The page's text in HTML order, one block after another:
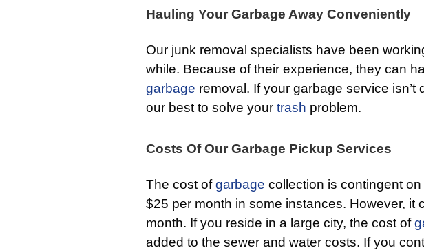
Hauling Your Garbage Away Conveniently
Our junk removal specialists have been
while. Because of their experience, they can
garbage removal. If your garbage service isn’t
our best to solve your trash problem.
Costs Of Our Garbage Pickup Services
The cost ofgarbage collection is contingent
$25 per month in some instances. However, it
month. If you reside in a large city, the cost of
added to the sewer and water costs. If you